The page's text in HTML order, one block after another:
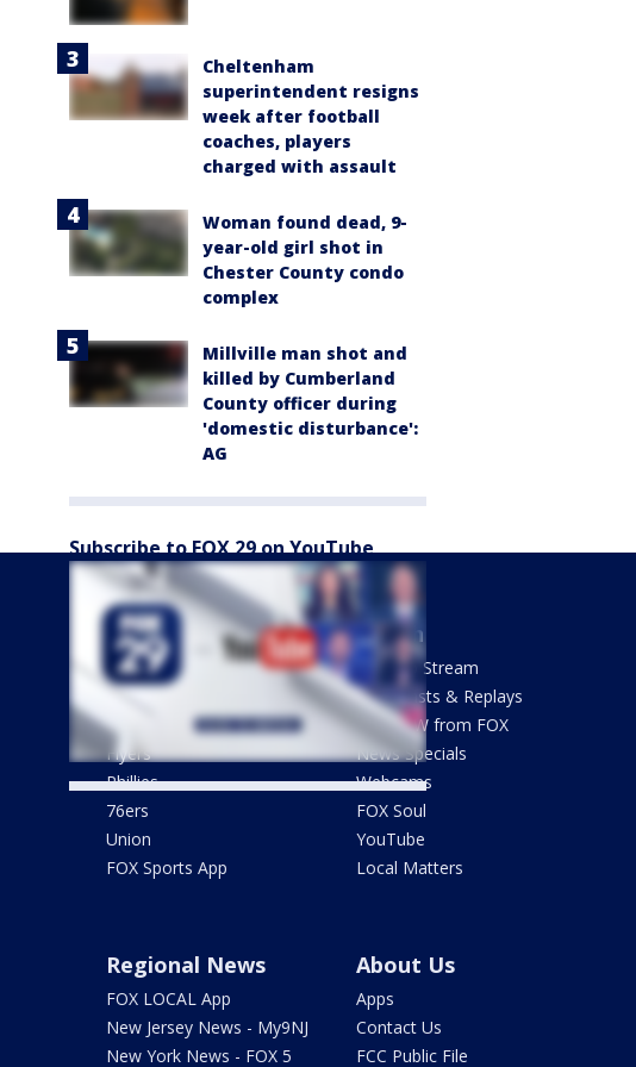
Cheltenham
superintendent resigns
week after football
coaches, players
charged with assault
Woman found dead, 9-
year-old girl shot in
Chester County condo
complex
Millville man shot and
killed by Cumberland
County officer during
'domestic disturbance':
AG
Subscribe to FOX 29 on YouTube
Sports
Phantastic Sports Show
Futbol HQ
Eagles
Flyers
Phillies
76ers
Union
FOX Sports App
Watch
How To Stream
Newscasts & Replays
LiveNOW from FOX
News Specials
Webcams
FOX Soul
YouTube
Local Matters
Regional News
FOX LOCAL App
New Jersey News - My9NJ
New York News - FOX 5
About Us
Apps
Contact Us
FCC Public File